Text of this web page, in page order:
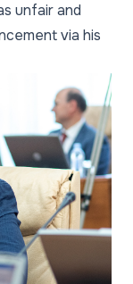
unfair and
via his